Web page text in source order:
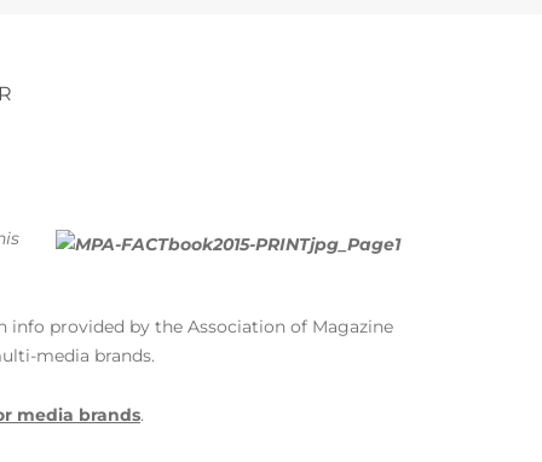
info provided by the Association of Magazine
media brands.
media brands.